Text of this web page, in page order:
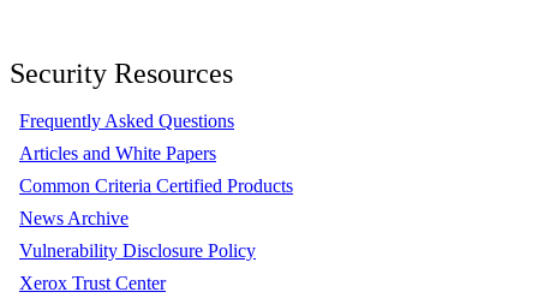
Security Resources
Frequently Asked Questions
Articles and White Papers
Common Criteria Certified Products
News Archive
Vulnerability Disclosure Policy
Xerox Trust Center